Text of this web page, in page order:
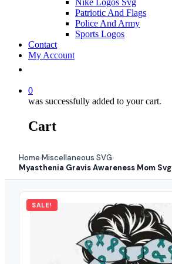
Nike Logos Svg
Patriotic And Flags
Police And Army
Sports Logos
Contact
My Account
0
was successfully added to your cart.
Cart
Home›Miscellaneous SVG›
Myasthenia Gravis Awareness Mom Svg
SALE!